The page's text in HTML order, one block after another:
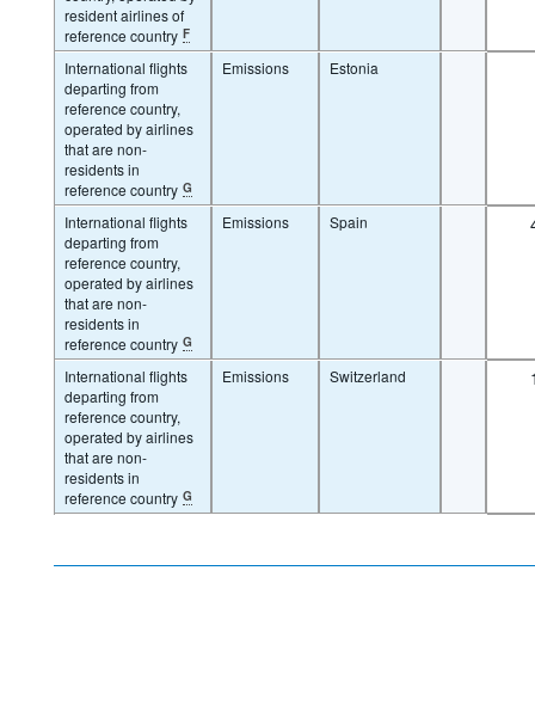
resident airlines of
reference country F
International flights
departing from
reference country,
operated by airlines
that are non-
residents in
reference country G
Emissions Estonia
International flights
departing from
reference country,
operated by airlines
that are non-
residents in
reference country G
Emissions Spain
International flights
departing from
reference country,
operated by airlines
that are non-
residents in
reference country G
Emissions Switzerland